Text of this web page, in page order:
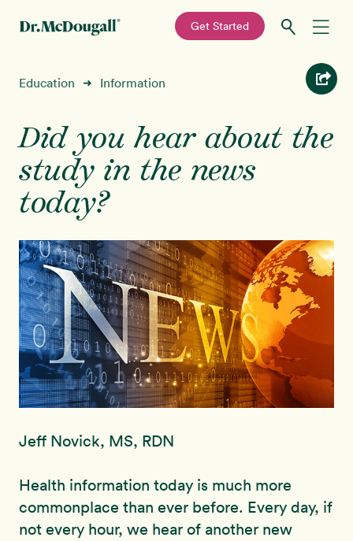
navigation
content
—
Get Started
Recipes
Education
Programs New!
Shop
About
Sign In
Education ➜ Information
Did you hear about the
study in the news
today?
Jeff Novick, MS, RDN
Health information today is much more
commonplace than ever before. Every day, if
not every hour, we hear of another new